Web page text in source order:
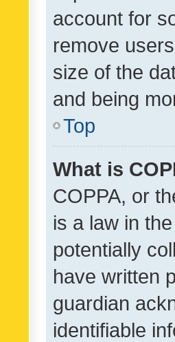
account for
remove
size of the
and being
Top
What is
COPPA, or
is a law in
potentially
have written
guardian
identifiable